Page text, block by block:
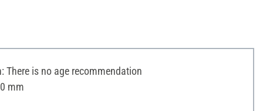
There is no age recommendation
mm